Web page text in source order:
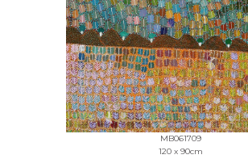
MB061709
120 x 90cm